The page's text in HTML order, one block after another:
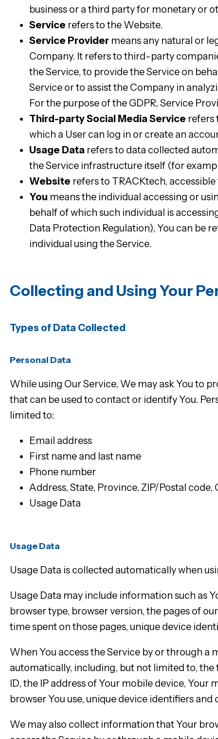
business or a third party for monetary or
Service refers to the Website.
Service Provider means any natural or
Company. It refers to third-party
the Service, to provide the Service on
Service or to assist the Company in
For the purpose of the GDPR, Service
Third-party Social Media Service refers
which a User can log in or create an
Usage Data refers to data collected
the Service infrastructure itself (for
Website refers to TRACKtech,
You means the individual accessing or
behalf of which such individual is
Data Protection Regulation), You can be
individual using the Service.
Collecting and Using Your
Types of Data Collected
Personal Data
While using Our Service, We may ask You to
that can be used to contact or identify You.
limited to:
Email address
First name and last name
Phone number
Address, State, Province, ZIP/Postal code,
Usage Data
Usage Data
Usage Data is collected automatically when
Usage Data may include information such as
browser type, browser version, the pages of
time spent on those pages, unique device
When You access the Service by or through
automatically, including, but not limited to, the
ID, the IP address of Your mobile device,
browser You use, unique device identifiers
We may also collect information that Your